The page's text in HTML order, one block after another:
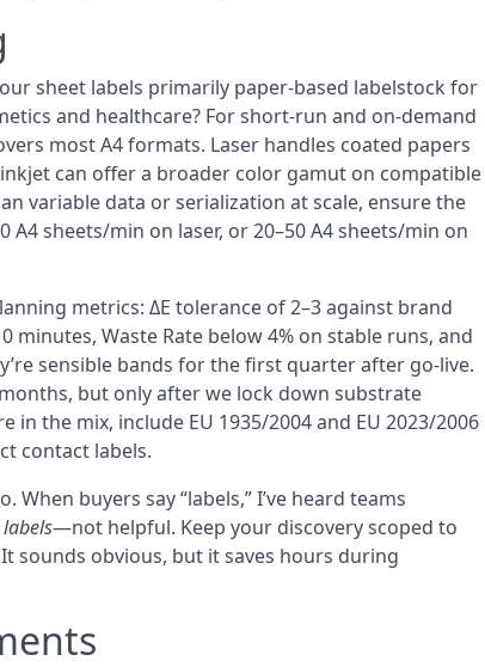
sheet labels primarily paper-based labelstock for
and healthcare? For short-run and on-demand
most A4 formats. Laser handles coated papers
can offer a broader color gamut on compatible
variable data or serialization at scale, ensure the
sheets/min on laser, or 20–50 A4 sheets/min on
metrics: ΔE tolerance of 2–3 against brand
minutes, Waste Rate below 4% on stable runs, and
sensible bands for the first quarter after go-live.
but only after we lock down substrate
the mix, include EU 1935/2004 and EU 2023/2006
contact labels.
buyers say “labels,” I’ve heard teams
—not helpful. Keep your discovery scoped to
sounds obvious, but it saves hours during